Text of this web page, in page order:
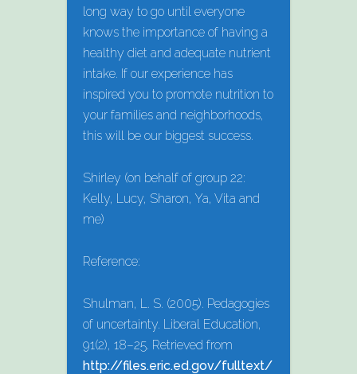
long way to go until everyone
knows the importance of having a
healthy diet and adequate nutrient
intake. If our experience has
inspired you to promote nutrition to
your families and neighborhoods,
this will be our biggest success.
Shirley (on behalf of group 22:
Kelly, Lucy, Sharon, Ya, Vita and
me)
Reference:
Shulman, L. S. (2005). Pedagogies
of uncertainty. Liberal Education,
91(2), 18–25. Retrieved from
http://files.eric.ed.gov/fulltext/